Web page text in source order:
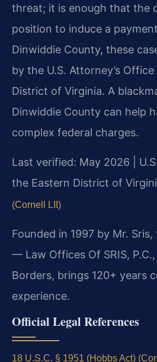
threat; it is enough that the
position to induce a
Dinwiddie County, these
by the U.S. Attorney’s
District of Virginia. A
Dinwiddie County can help
complex federal charges.
Last verified: May 2026 |
the Eastern District of
(Cornell LII)
Founded in 1997 by Mr.
— Law Offices Of SRIS,
Borders, brings 120+ years
experience.
Official Legal References
18 U.S.C. § 1951 (Hobbs Act)